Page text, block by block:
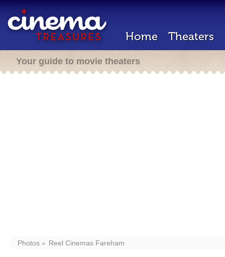
Home Theaters
Your guide to movie theaters
Photos Reel Cinemas Fareham